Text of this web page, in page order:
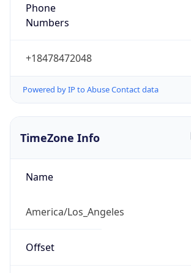
Phone
Numbers
+18478472048
Powered by IP to Abuse Contact data
TimeZone Info
Name
America/Los_Angeles
Offset